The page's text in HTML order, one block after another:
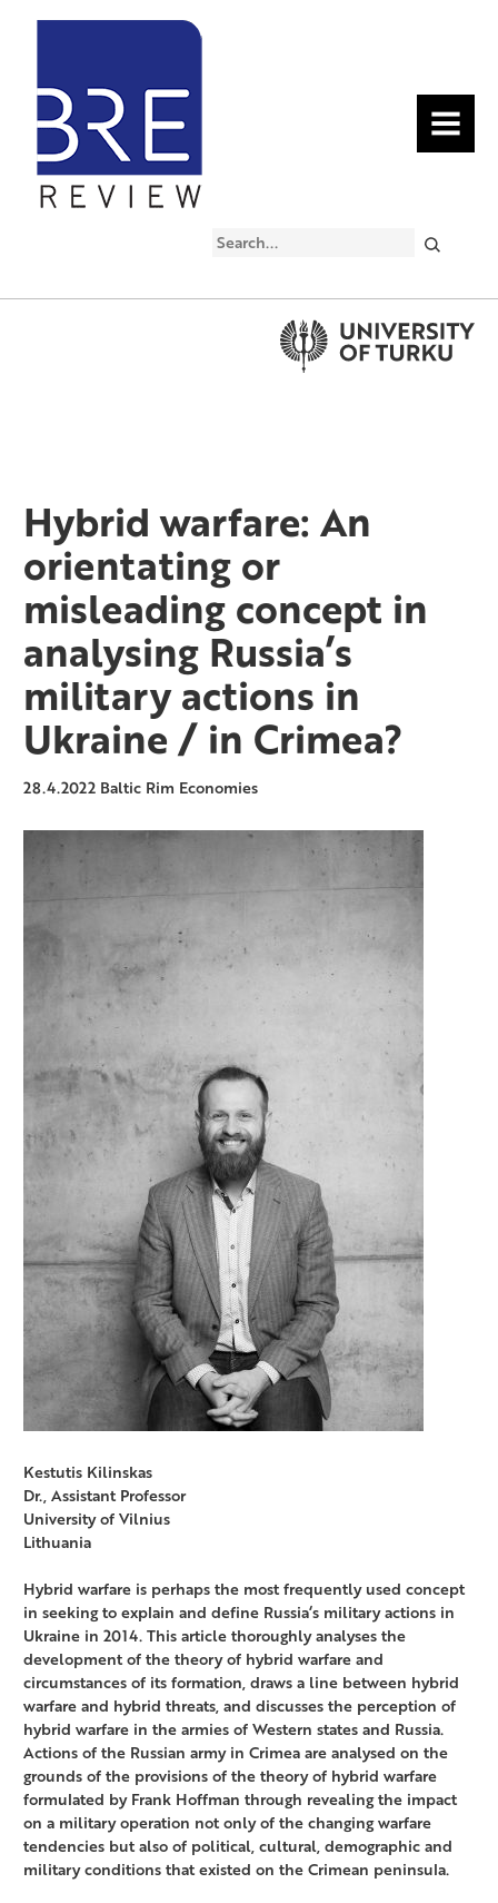
MENU
Search
Hybrid warfare: An
orientating or
misleading concept in
analysing Russia’s
military actions in
Ukraine / in Crimea?
28.4.2022 Baltic Rim Economies
Kestutis Kilinskas
Dr., Assistant Professor
University of Vilnius
Lithuania
Hybrid warfare is perhaps the most frequently used concept
in seeking to explain and define Russia‘s military actions in
Ukraine in 2014. This article thoroughly analyses the
development of the theory of hybrid warfare and
circumstances of its formation, draws a line between hybrid
warfare and hybrid threats, and discusses the perception of
hybrid warfare in the armies of Western states and Russia.
Actions of the Russian army in Crimea are analysed on the
grounds of the provisions of the theory of hybrid warfare
formulated by Frank Hoffman through revealing the impact
on a military operation not only of the changing warfare
tendencies but also of political, cultural, demographic and
military conditions that existed on the Crimean peninsula.